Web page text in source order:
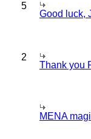
5
Good luck,
2
Thank you
MENA